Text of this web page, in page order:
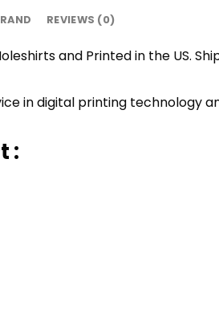
REVIEWS (0)
and Printed in the US.
in digital printing technology
: